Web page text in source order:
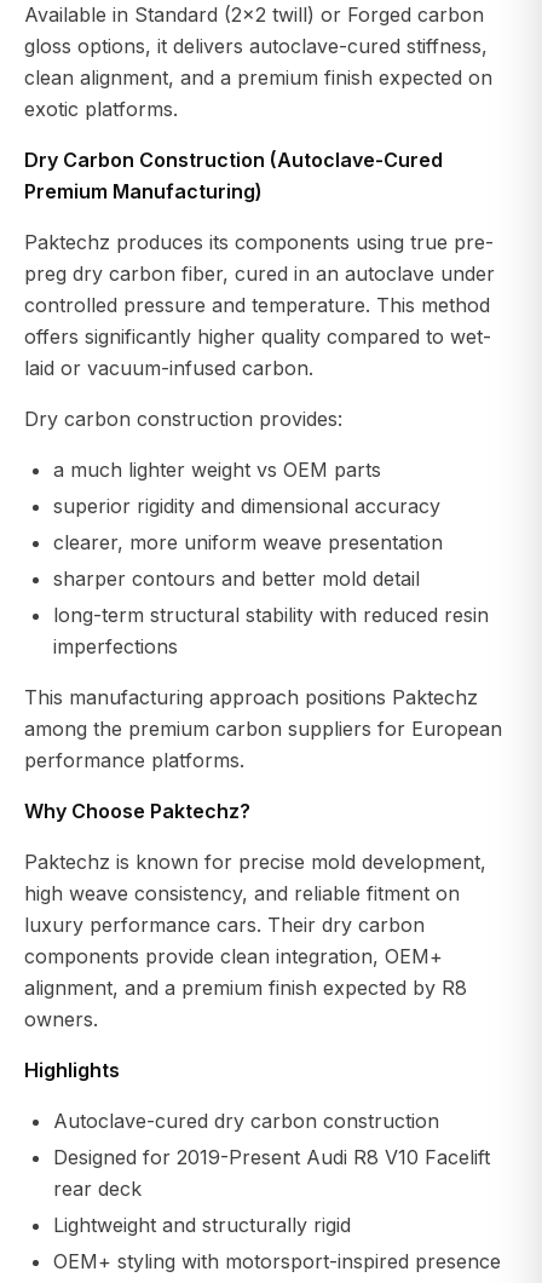
Available in Standard (2x2 twill) or Forged carbon
gloss options, it delivers autoclave-cured stiffness,
clean alignment, and a premium finish expected on
exotic platforms.
Dry Carbon Construction (Autoclave-Cured
Premium Manufacturing)
Paktechz produces its components using true pre-
preg dry carbon fiber, cured in an autoclave under
controlled pressure and temperature. This method
offers significantly higher quality compared to wet-
laid or vacuum-infused carbon.
Dry carbon construction provides:
a much lighter weight vs OEM parts
superior rigidity and dimensional accuracy
clearer, more uniform weave presentation
sharper contours and better mold detail
long-term structural stability with reduced resin
imperfections
This manufacturing approach positions Paktechz
among the premium carbon suppliers for European
performance platforms.
Why Choose Paktechz?
Paktechz is known for precise mold development,
high weave consistency, and reliable fitment on
luxury performance cars. Their dry carbon
components provide clean integration, OEM+
alignment, and a premium finish expected by R8
owners.
Highlights
Autoclave-cured dry carbon construction
Designed for 2019-Present Audi R8 V10 Facelift
rear deck
Lightweight and structurally rigid
OEM+ styling with motorsport-inspired presence